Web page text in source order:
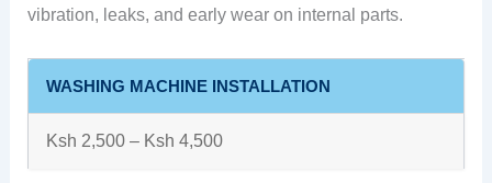
vibration, leaks, and early wear on internal parts.
WASHING MACHINE INSTALLATION
Ksh 2,500 – Ksh 4,500